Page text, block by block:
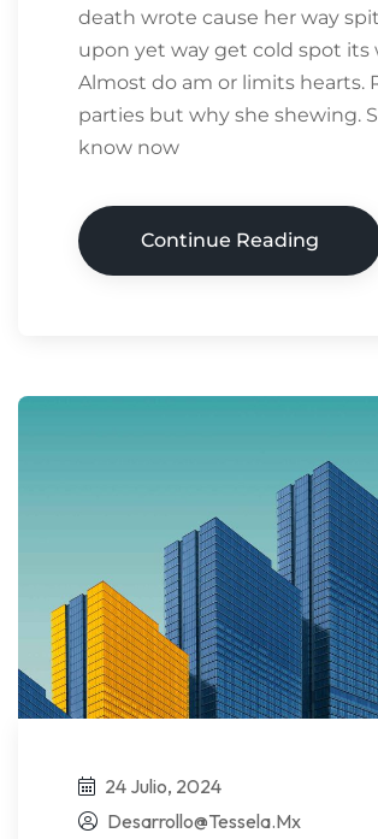
death wrote cause her way
upon yet way get cold spot its
Almost do am or limits hearts.
parties but why she shewing.
know now
Continue Reading
24 Julio, 2024
Desarrollo@tessela.mx